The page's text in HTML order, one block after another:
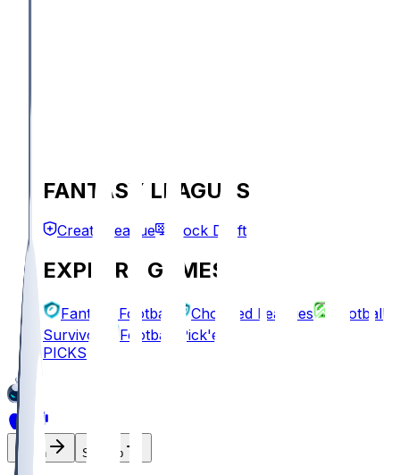
FANTASY LEAGUES
Create League Mock Draft
EXPLORE GAMES
Fantasy Football Chopped Leagues
Football
Survivor
Football Pick'em
PICKS
Log In Sign Up